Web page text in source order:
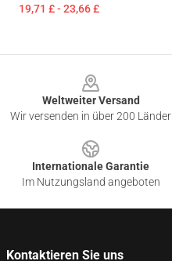
19,71 £ - 23,66 £
Weltweiter Versand
Wir versenden in über 200 Länder
Internationale Garantie
Im Nutzungsland angeboten
Kontaktieren Sie uns